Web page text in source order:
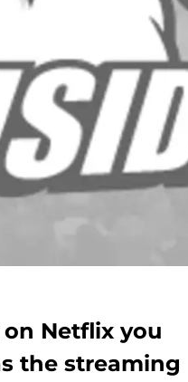
Netflix you
the streaming